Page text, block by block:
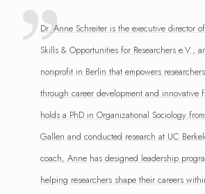
Dr. Anne Schreiter is the executive director
Skills & Opportunities for Researchers e.V.,
nonprofit in Berlin that empowers
through career development and innovative
holds a PhD in Organizational Sociology
Gallen and conducted research at UC
coach, Anne has designed leadership
helping researchers shape their careers